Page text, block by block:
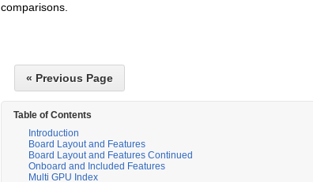
comparisons.
« Previous Page
Table of Contents
Introduction
Board Layout and Features
Board Layout and Features Continued
Onboard and Included Features
Multi GPU Index